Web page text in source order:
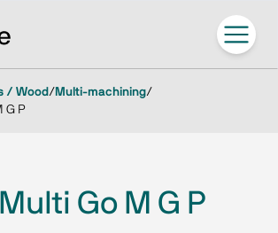
/ Wood/ Multi-machining/
G P
Go M G P